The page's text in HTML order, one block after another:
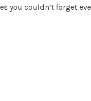
you couldn’t forget